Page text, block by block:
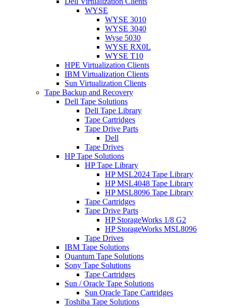
WYSE
WYSE 3010
WYSE 3040
Wyse 5030
WYSE RX0L
WYSE T10
HPE Virtualization Clients
IBM Virtualization Clients
Sun Virtualization Clients
Tape Backup and Recovery
Dell Tape Solutions
Dell Tape Library
Tape Cartridges
Tape Drive Parts
Dell
Tape Drives
HP Tape Solutions
HP Tape Library
HP MSL2024 Tape Library
HP MSL4048 Tape Library
HP MSL8096 Tape Library
Tape Cartridges
Tape Drive Parts
HP StorageWorks 1/8 G2
HP StorageWorks MSL8096
Tape Drives
IBM Tape Solutions
Quantum Tape Solutions
Sony Tape Solutions
Tape Cartridges
Sun / Oracle Tape Solutions
Sun Oracle Tape Cartridges
Toshiba Tape Solutions